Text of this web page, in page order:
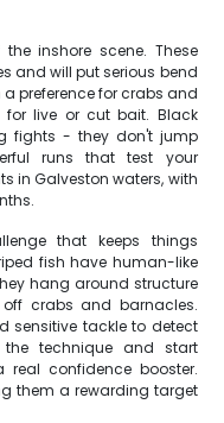
inshore scene. These
and will put serious bend
a preference for crabs and
for live or cut bait. Black
fights - they don't jump
runs that test your
in Galveston waters, with
that keeps things
fish have human-like
hang around structure
off crabs and barnacles.
sensitive tackle to detect
technique and start
real confidence booster.
them a rewarding target